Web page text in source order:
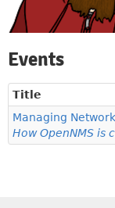
Events
Title
Managing
How OpenNMS is